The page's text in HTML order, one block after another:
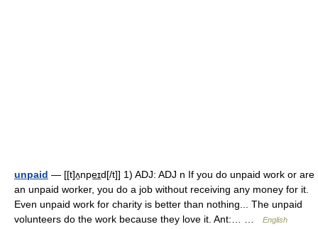
unpaid — [[t]ʌ̱npe͟ɪd[/t]] 1) ADJ: ADJ n If you do unpaid work or are
an unpaid worker, you do a job without receiving any money for it.
Even unpaid work for charity is better than nothing... The unpaid
volunteers do the work because they love it. Ant:… …
English